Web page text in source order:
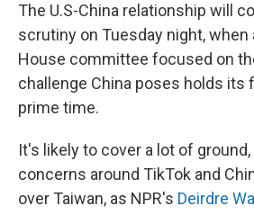
The U.S-China relationship will
scrutiny on Tuesday night, when
House committee focused on
challenge China poses holds its
prime time.
It's likely to cover a lot of
concerns around TikTok and
over Taiwan, as NPR's Deirdre